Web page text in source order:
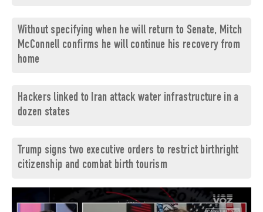
Without specifying when he will return to Senate, Mitch
McConnell confirms he will continue his recovery from
home
Hackers linked to Iran attack water infrastructure in a
dozen states
Trump signs two executive orders to restrict birthright
citizenship and combat birth tourism